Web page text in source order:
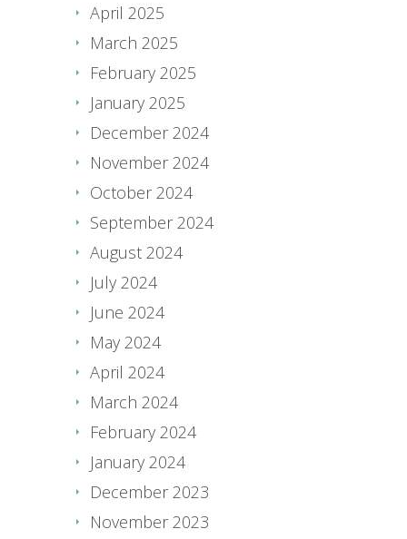
April 2025
March 2025
February 2025
January 2025
December 2024
November 2024
October 2024
September 2024
August 2024
July 2024
June 2024
May 2024
April 2024
March 2024
February 2024
January 2024
December 2023
November 2023